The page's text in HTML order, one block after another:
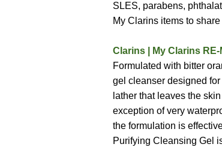
SLES, parabens,
My Clarins items to
Clarins | My Clarins
Formulated with bitter
gel cleanser designed
lather that leaves the
exception of very
the formulation is
Purifying Cleansing Gel